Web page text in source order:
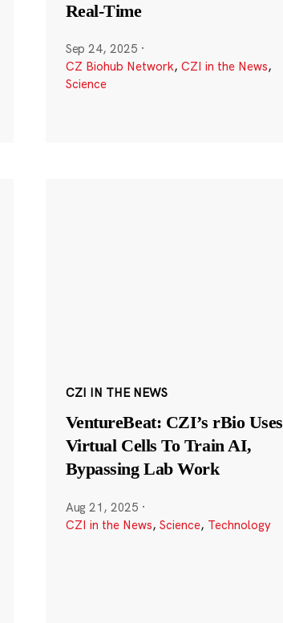
Real-Time
Sep 24, 2025 ·
CZ Biohub Network, CZI in the News,
Science
CZI IN THE NEWS
VentureBeat: CZI’s rBio Uses
Virtual Cells To Train AI,
Bypassing Lab Work
Aug 21, 2025 ·
CZI in the News, Science, Technology